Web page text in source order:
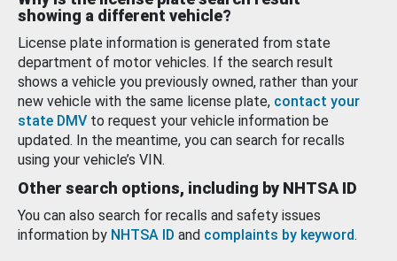
showing a different vehicle?
License plate information is generated from state
department of motor vehicles. If the search result
shows a vehicle you previously owned, rather than your
new vehicle with the same license plate, contact your
state DMV to request your vehicle information be
updated. In the meantime, you can search for recalls
using your vehicle’s VIN.
Other search options, including by NHTSA ID
You can also search for recalls and safety issues
information by NHTSA ID and complaints by keyword.